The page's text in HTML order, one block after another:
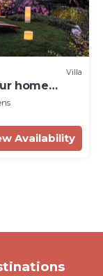
Villa
home
Availability